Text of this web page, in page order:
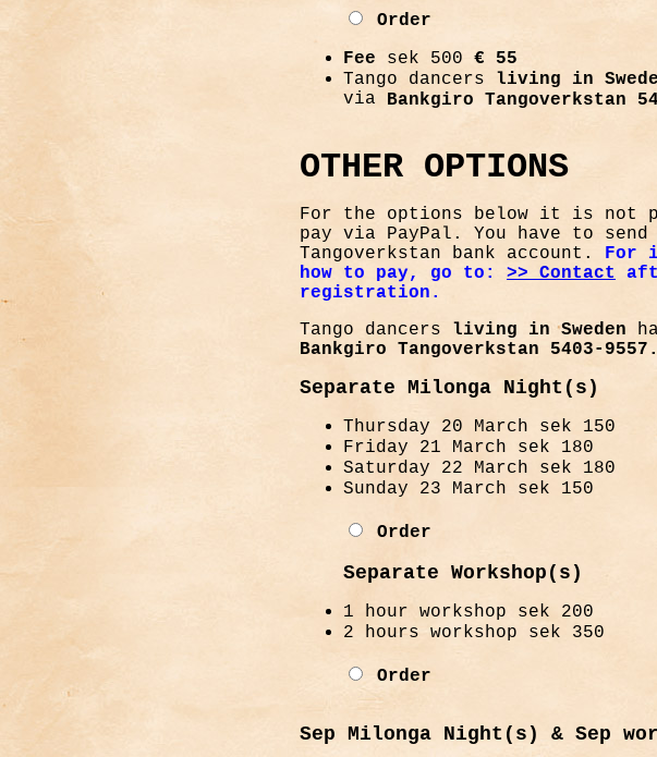
Order
Fee sek 500 € 55
Tango dancers living in
via Bankgiro Tangoverkstan
OTHER OPTIONS
For the options below it is not
pay via PayPal. You have to send
Tangoverkstan bank account. For
how to pay, go to:
>> Contact
registration.
Tango dancers living in Sweden
Bankgiro Tangoverkstan 5403-9557.
Separate Milonga Night(s)
Thursday 20 March sek 150
Friday 21 March sek 180
Saturday 22 March sek 180
Sunday 23 March sek 150
Order
Separate Workshop(s)
1 hour workshop sek 200
2 hours workshop sek 350
Order
Sep Milonga Night(s) & Sep